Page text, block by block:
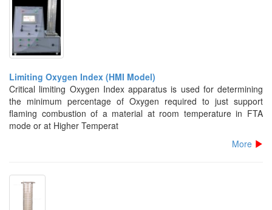
Limiting Oxygen Index (HMI Model)
Critical limiting Oxygen Index apparatus is used for determining
the minimum percentage of Oxygen required to just support
flaming combustion of a material at room temperature in FTA
mode or at Higher Temperat
More